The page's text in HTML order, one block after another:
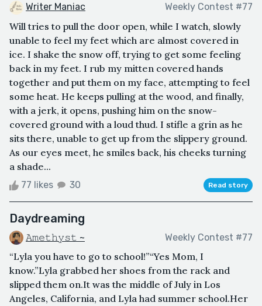
Writer Maniac Weekly Contest #77
Will tries to pull the door open, while I watch, slowly
unable to feel my feet which are almost covered in
ice. I shake the snow off, trying to get some feeling
back in my feet. I rub my mitten covered hands
together and put them on my face, attempting to feel
some heat. He keeps pulling at the wood, and finally,
with a jerk, it opens, pushing him on the snow-
covered ground with a loud thud. I stifle a grin as he
sits there, unable to get up from the slippery ground.
As our eyes meet, he smiles back, his cheeks turning
a shade...
77 likes 30 Read story
Daydreaming
𝙰𝚖𝚎𝚝𝚑𝚢𝚜𝚝 ~ Weekly Contest #77
“Lyla you have to go to school!”“Yes Mom, I
know.”Lyla grabbed her shoes from the rack and
slipped them on.It was the middle of July in Los
Angeles, California, and Lyla had summer school.Her